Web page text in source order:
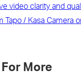
video clarity and
Tapo / Kasa Camera
More